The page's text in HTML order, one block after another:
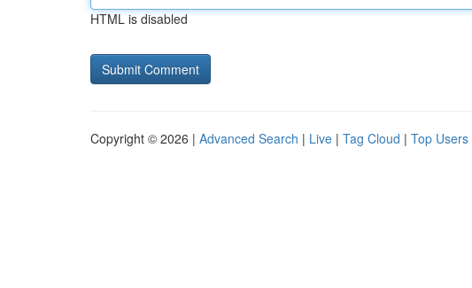
HTML is disabled
Copyright © 2026 | Advanced Search | Live | Tag Cloud | Top Users